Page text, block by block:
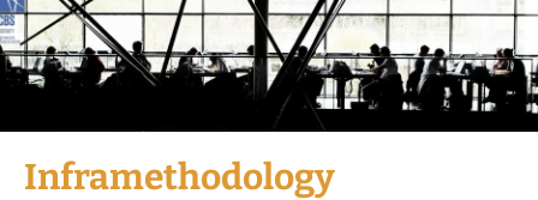
Skip
to
content
Inframethodology